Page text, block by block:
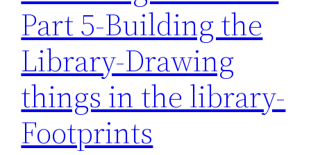
Part 5-Building the
Library-Drawing
things in the library-
Footprints